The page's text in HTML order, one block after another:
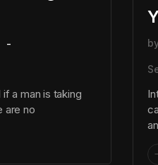
a man is taking
are no
an